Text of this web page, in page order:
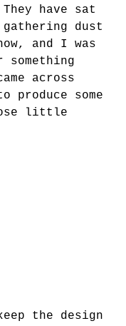
have sat
dust
and I was
something
across
produce some
little
the design